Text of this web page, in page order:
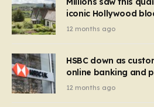
iconic Hollywood
recognise it now?
12 months ago
HSBC down as
online banking and
12 months ago